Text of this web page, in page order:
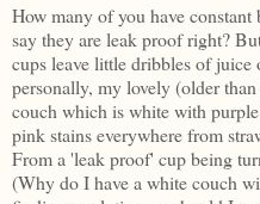
How many of you have
say they are leak proof right?
cups leave little dribbles of
personally, my lovely (older
couch which is white with
pink stains everywhere from
From a 'leak proof' cup being
(Why do I have a white couch